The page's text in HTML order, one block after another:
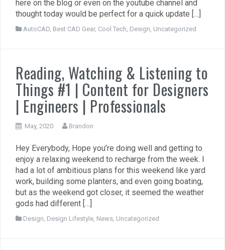
here on the blog or even on the youtube channel and
thought today would be perfect for a quick update […]
AutoCAD Best CAD Gear, Cool Tech Design Uncategorized
Reading, Watching & Listening to
Things #1 | Content for Designers
| Engineers | Professionals
May, 2020 Brandon
Hey Everybody, Hope you’re doing well and getting to
enjoy a relaxing weekend to recharge from the week. I
had a lot of ambitious plans for this weekend like yard
work, building some planters, and even going boating,
but as the weekend got closer, it seemed the weather
gods had different […]
Design Design Lifestyle News Uncategorized